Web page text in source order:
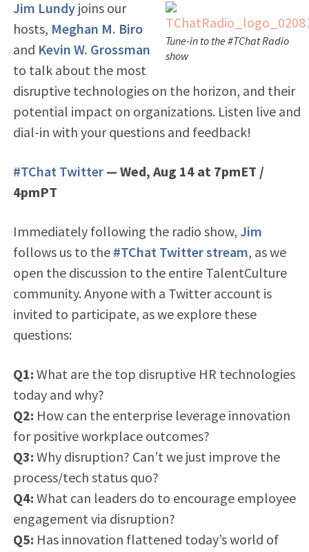
Tune-in to the #TChat Radio
show
Jim Lundyjoins our
hosts, Meghan M. Biro
and Kevin W. Grossman
to talk about the most
disruptive technologies on the horizon, and their
potential impact on organizations. Listen live and
dial-in with your questions and feedback!
#TChat Twitter— Wed, Aug 14 at 7pmET /
4pmPT
Immediately following the radio show, Jim
follows us to the #TChat Twitter stream, as we
open the discussion to the entire TalentCulture
community. Anyone with a Twitter account is
invited to participate, as we explore these
questions:
Q1: What are the top disruptive HR technologies
today and why?
Q2: How can the enterprise leverage innovation
for positive workplace outcomes?
Q3: Why disruption? Can’t we just improve the
process/tech status quo?
Q4: What can leaders do to encourage employee
engagement via disruption?
Q5: Has innovation flattened today’s world of